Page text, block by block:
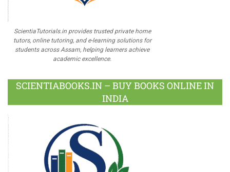
ScientiaTutorials.in provides trusted private home
tutors, online tutoring, and e-learning solutions for
students across Assam, helping learners achieve
academic excellence.
SCIENTIABOOKS.IN – BUY BOOKS ONLINE IN
INDIA